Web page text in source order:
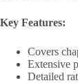
Key Features:
Covers
Extensive
Detailed